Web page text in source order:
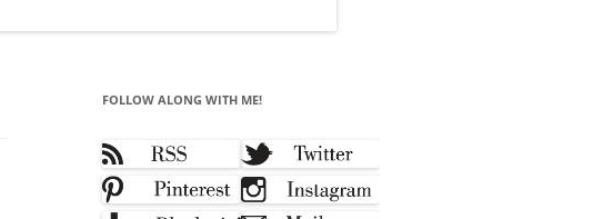
FOLLOW ALONG WITH ME!